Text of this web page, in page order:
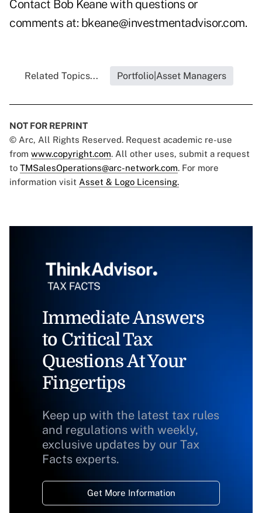
Contact Bob Keane with questions or
comments at: bkeane@investmentadvisor.com.
Related Topics... Portfolio|Asset Managers
NOT FOR REPRINT
© Arc, All Rights Reserved. Request academic re-use
from www.copyright.com. All other uses, submit a request
to TMSalesOperations@arc-network.com. For more
information visit Asset & Logo Licensing.
Immediate Answers
to Critical Tax
Questions At Your
Fingertips
Keep up with the latest tax rules
and regulations with weekly,
exclusive updates by our Tax
Facts experts.
Get More Information